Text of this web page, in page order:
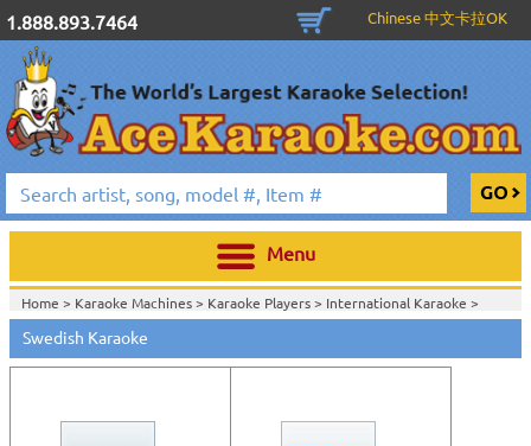
1.888.893.7464 Chinese 中文卡拉OK
Menu
Home > Karaoke Machines> Karaoke Players> International Karaoke >
Home >International Karaoke>
Swedish Karaoke